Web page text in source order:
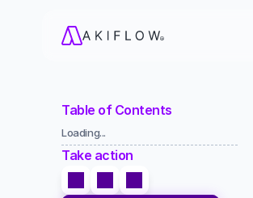
Table of Contents
Loading...
Take action